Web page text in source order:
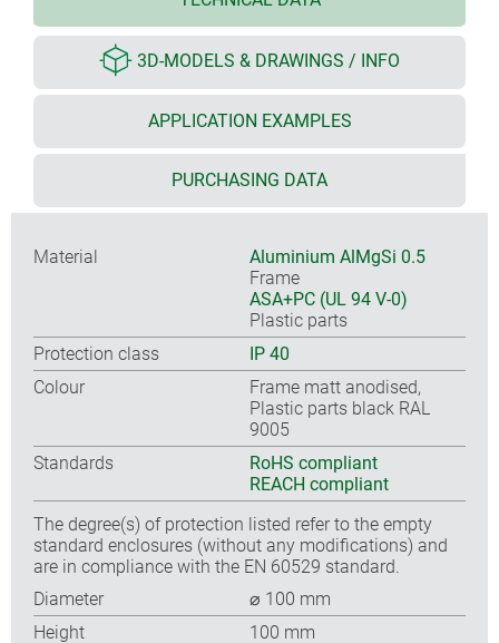
3D-MODELS & DRAWINGS / INFO
APPLICATION EXAMPLES
PURCHASING DATA
Material
Aluminium AlMgSi 0.5
Frame
ASA+PC (UL 94 V-0)
Plastic parts
Protection class
IP 40
Colour
Frame matt anodised,
Plastic parts black RAL
9005
Standards
RoHS compliant
REACH compliant
The degree(s) of protection listed refer to the empty
standard enclosures (without any modifications) and
are in compliance with the EN 60529 standard.
Diameter
⌀ 100 mm
Height
100 mm